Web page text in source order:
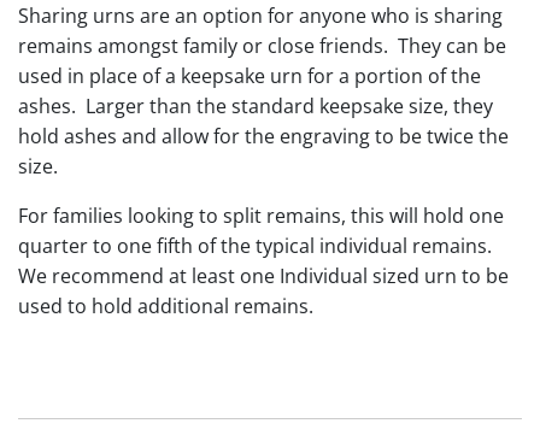
Sharing urns are an option for anyone who is sharing
remains amongst family or close friends. They can be
used in place of a keepsake urn for a portion of the
ashes. Larger than the standard keepsake size, they
hold ashes and allow for the engraving to be twice the
size.
For families looking to split remains, this will hold one
quarter to one fifth of the typical individual remains.
We recommend at least one Individual sized urn to be
used to hold additional remains.